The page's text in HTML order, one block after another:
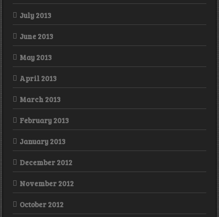
July 2013
June 2013
May 2013
April 2013
March 2013
February 2013
January 2013
December 2012
November 2012
October 2012